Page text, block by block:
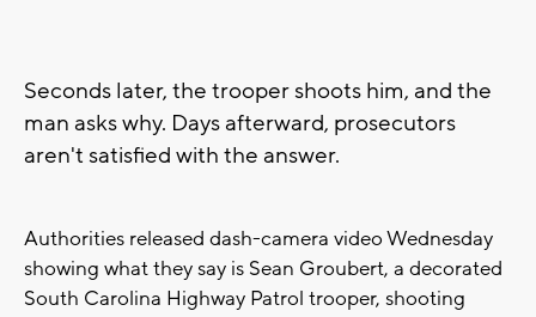
Seconds later, the trooper shoots him, and the
man asks why. Days afterward, prosecutors
aren't satisfied with the answer.
Authorities released dash-camera video Wednesday
showing what they say is Sean Groubert, a decorated
South Carolina Highway Patrol trooper, shooting